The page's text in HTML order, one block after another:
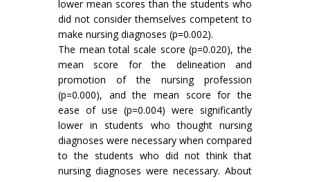
lower mean scores than the students who
did not consider themselves competent to
make nursing diagnoses (p=0.002).
The mean total scale score (p=0.020), the
mean score for the delineation and
promotion of the nursing profession
(p=0.000), and the mean score for the
ease of use (p=0.004) were significantly
lower in students who thought nursing
diagnoses were necessary when compared
to the students who did not think that
nursing diagnoses were necessary. About